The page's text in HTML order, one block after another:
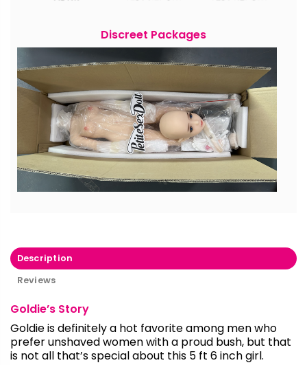
Discreet Packages
Description
Reviews
Goldie’s Story
Goldie is definitely a hot favorite among men who
prefer unshaved women with a proud bush, but that
is not all that’s special about this 5 ft 6 inch girl.